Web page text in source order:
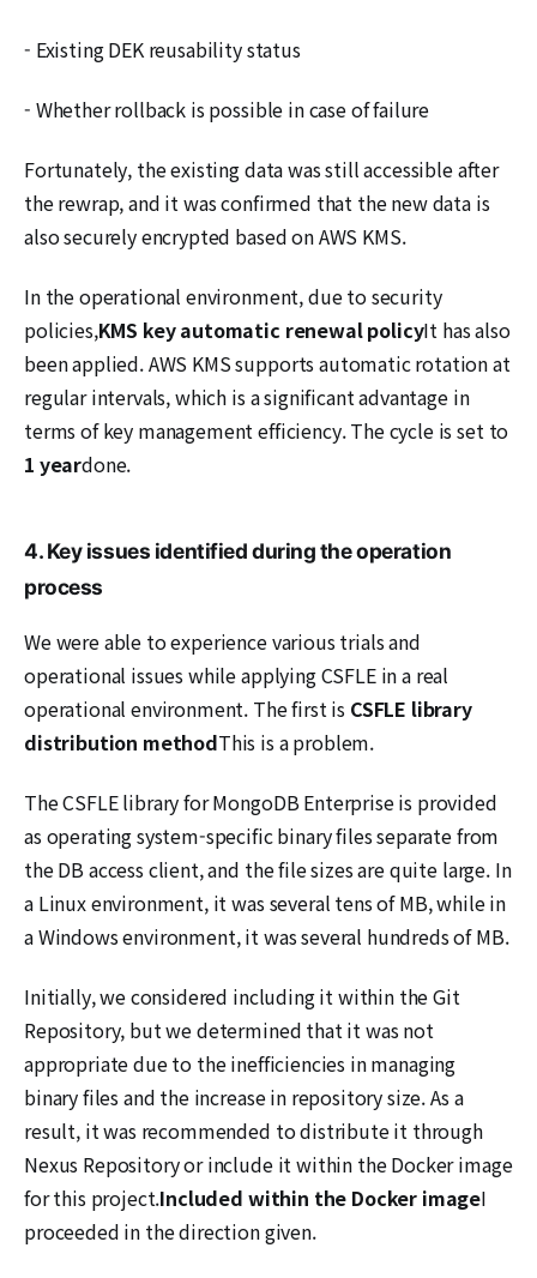
- Existing DEK reusability status
- Whether rollback is possible in case of failure
Fortunately, the existing data was still accessible after
the rewrap, and it was confirmed that the new data is
also securely encrypted based on AWS KMS.
In the operational environment, due to security
policies,KMS key automatic renewal policyIt has also
been applied. AWS KMS supports automatic rotation at
regular intervals, which is a significant advantage in
terms of key management efficiency. The cycle is set to
1 yeardone.
4. Key issues identified during the operation
process
We were able to experience various trials and
operational issues while applying CSFLE in a real
operational environment. The first is CSFLE library
distribution methodThis is a problem.
The CSFLE library for MongoDB Enterprise is provided
as operating system-specific binary files separate from
the DB access client, and the file sizes are quite large. In
a Linux environment, it was several tens of MB, while in
a Windows environment, it was several hundreds of MB.
Initially, we considered including it within the Git
Repository, but we determined that it was not
appropriate due to the inefficiencies in managing
binary files and the increase in repository size. As a
result, it was recommended to distribute it through
Nexus Repository or include it within the Docker image
for this project.Included within the Docker imageI
proceeded in the direction given.